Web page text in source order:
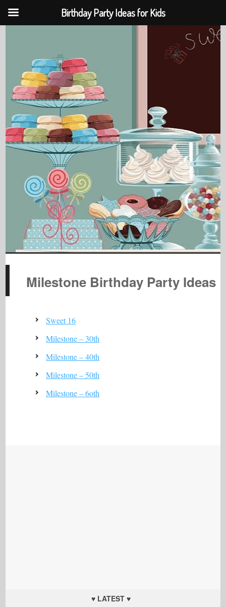
Milestone Birthday Party Ideas
Sweet 16
Milestone – 30th
Milestone – 40th
Milestone – 50th
Milestone – 6oth
♥ LATEST ♥
Birthday Party Ideas for Kids